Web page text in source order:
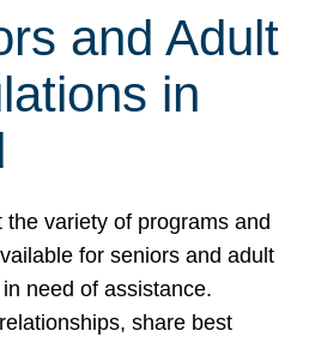
and Adult
in
the variety of programs and
for seniors and adult
need of assistance.
share best